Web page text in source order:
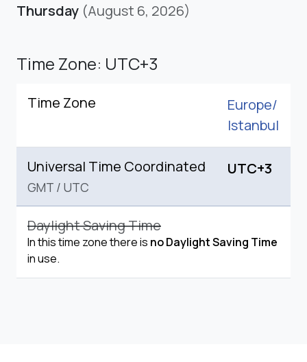
Thursday (August 6, 2026)
Time Zone: UTC+3
Time Zone
Europe/
Istanbul
Universal Time Coordinated
GMT / UTC
UTC+3
Daylight Saving Time
In this time zone there is no Daylight Saving Time
in use.